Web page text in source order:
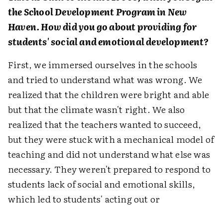
the School Development Program in New
Haven. How did you go about providing for
students' social and emotional development?
First, we immersed ourselves in the schools
and tried to understand what was wrong. We
realized that the children were bright and able
but that the climate wasn't right. We also
realized that the teachers wanted to succeed,
but they were stuck with a mechanical model of
teaching and did not understand what else was
necessary. They weren't prepared to respond to
students lack of social and emotional skills,
which led to students' acting out or